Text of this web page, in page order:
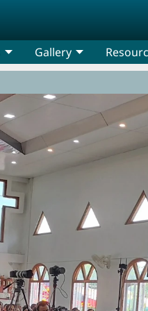
Gallery